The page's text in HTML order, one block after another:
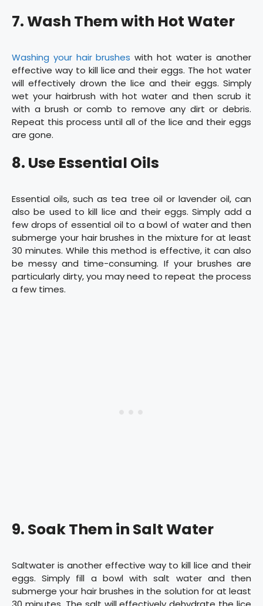
7. Wash Them with Hot Water
Washing your hair brushes with hot water is another
effective way to kill lice and their eggs. The hot water
will effectively drown the lice and their eggs. Simply
wet your hairbrush with hot water and then scrub it
with a brush or comb to remove any dirt or debris.
Repeat this process until all of the lice and their eggs
are gone.
8. Use Essential Oils
Essential oils, such as tea tree oil or lavender oil, can
also be used to kill lice and their eggs. Simply add a
few drops of essential oil to a bowl of water and then
submerge your hair brushes in the mixture for at least
30 minutes. While this method is effective, it can also
be messy and time-consuming. If your brushes are
particularly dirty, you may need to repeat the process
a few times.
9. Soak Them in Salt Water
Saltwater is another effective way to kill lice and their
eggs. Simply fill a bowl with salt water and then
submerge your hair brushes in the solution for at least